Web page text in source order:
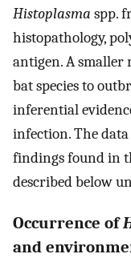
Histoplasma spp.
histopathology,
antigen. A
bat species to
inferential
infection. The
findings found in
described below
Occurrence of
and